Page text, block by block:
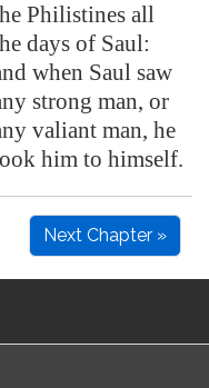
Philistines all
days of Saul:
when Saul saw
strong man, or
valiant man, he
him to himself.
Next Chapter »